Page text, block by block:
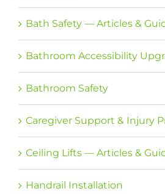
Bath Safety — Articles &
Bathroom Accessibility
Bathroom Safety
Caregiver Support & Injury
Ceiling Lifts — Articles &
Handrail Installation